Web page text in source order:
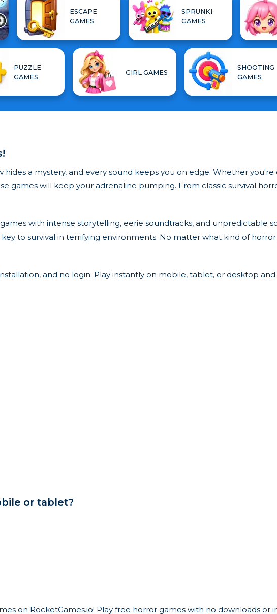
ESCAPE
GAMES
SPRUNKI
GAMES
PUZZLE
GAMES
GIRL GAMES
SHOOTING
GAMES
a mystery, and every sound keeps you on edge. Whether
games will keep your adrenaline pumping. From classic survival
with intense storytelling, eerie soundtracks, and unpredictable
to survival in terrifying environments. No matter what kind of
and no login. Play instantly on mobile, tablet, or desktop
or tablet?
on RocketGames.io! Play free horror games with no downloads